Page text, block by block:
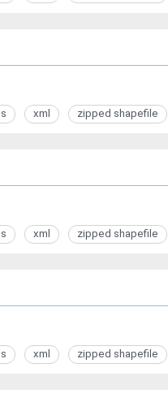
xml zipped shapefile
xml zipped shapefile
xml zipped shapefile